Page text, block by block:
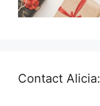
Contact Alicia: